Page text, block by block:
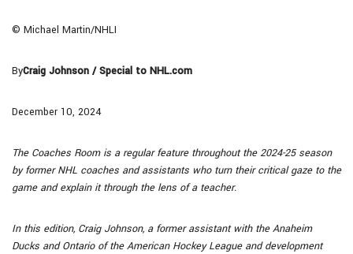
© Michael Martin/NHLI
ByCraig Johnson / Special to NHL.com
December 10, 2024
The Coaches Room is a regular feature throughout the 2024-25 season
by former NHL coaches and assistants who turn their critical gaze to the
game and explain it through the lens of a teacher.
In this edition, Craig Johnson, a former assistant with the Anaheim
Ducks and Ontario of the American Hockey League and development